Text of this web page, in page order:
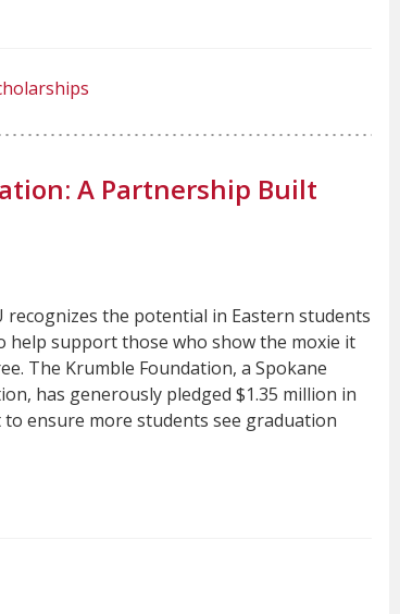
A Partnership Built
recognizes the potential in Eastern students
help support those who show the moxie it
The Krumble Foundation, a Spokane
has generously pledged $1.35 million in
ensure more students see graduation